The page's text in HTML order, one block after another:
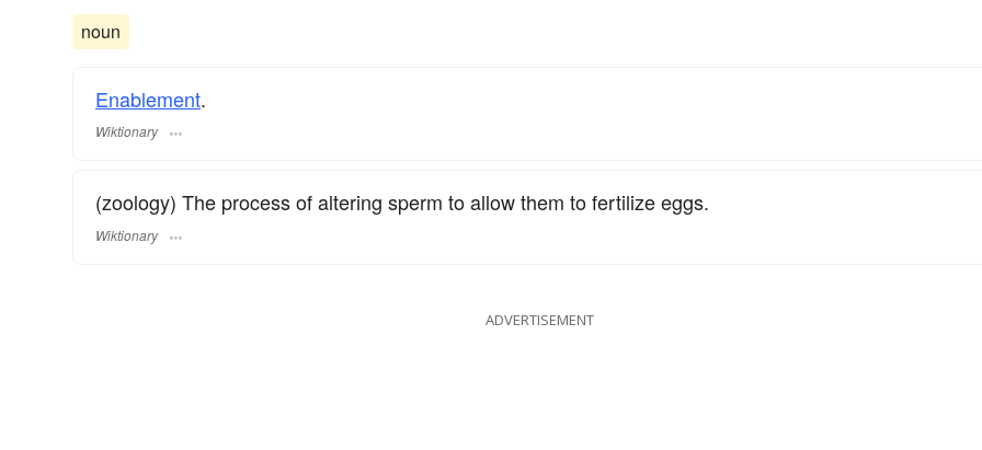
noun
Enablement.
Wiktionary
(zoology) The process of altering sperm to allow them to fertilize eggs.
Wiktionary
ADVERTISEMENT